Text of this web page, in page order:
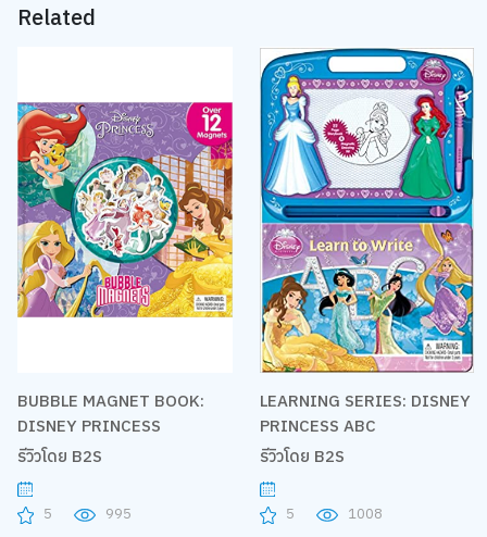
Related
BUBBLE MAGNET BOOK:
DISNEY PRINCESS
รีวิวโดย B2S
5 995
LEARNING SERIES: DISNEY
PRINCESS ABC
รีวิวโดย B2S
5 1008